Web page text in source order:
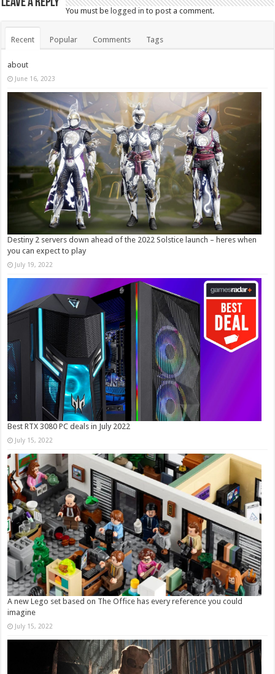
You must belogged in to post a comment.
Recent Popular Comments Tags
about
June 16, 2023
Destiny 2 servers down ahead of the 2022 Solstice launch – heres when
you can expect to play
July 19, 2022
Best RTX 3080 PC deals in July 2022
July 15, 2022
A new Lego set based on The Office has every reference you could
imagine
July 15, 2022